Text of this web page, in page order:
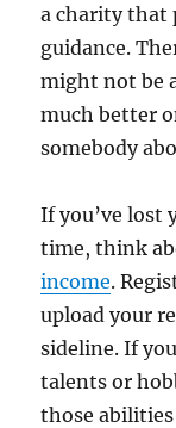
a charity that
guidance.
might not be
much better
somebody
If you’ve lost
time, think
income.
upload your
sideline. If
talents or
those